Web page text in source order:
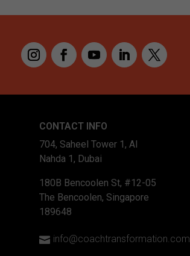
CONTACT INFO
704, Saheel Tower 1, Al
Nahda 1, Dubai
180B Bencoolen St, #12-05
The Bencoolen, Singapore
189648
 info@coachtransformation.com